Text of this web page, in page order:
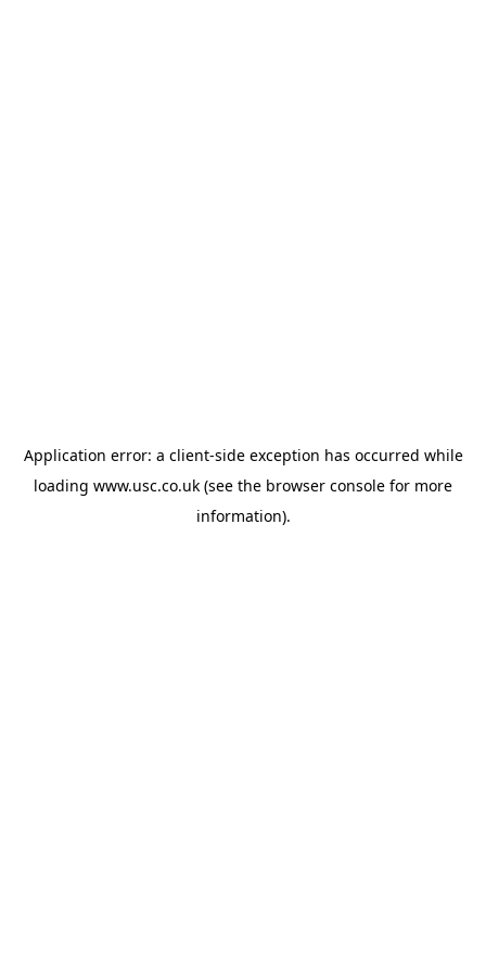
Application error: a client-side exception has occurred while
loading www.usc.co.uk (see the browser console for more
information).